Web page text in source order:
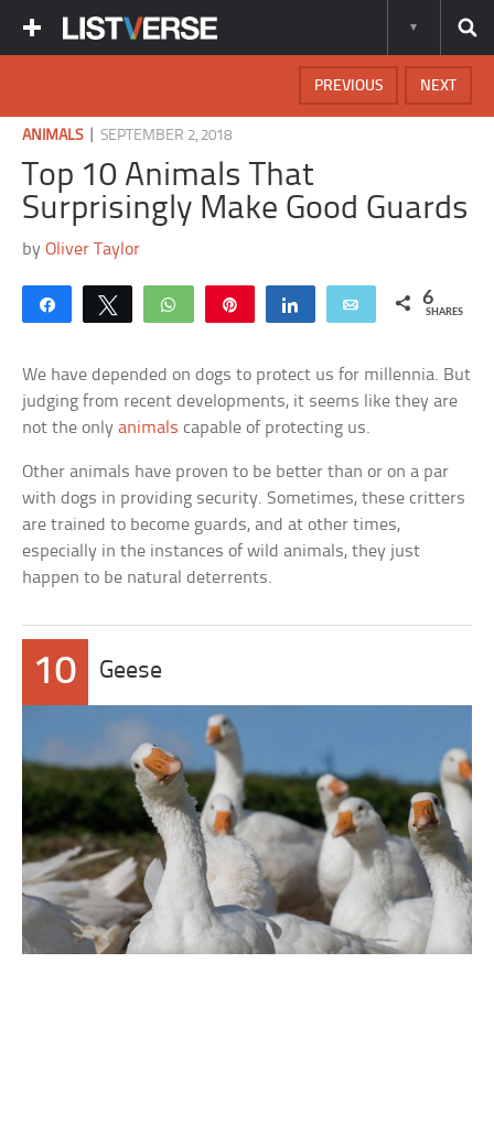
NEXT
PREVIOUS
ANIMALS|SEPTEMBER 2, 2018
Top 10 Animals That
Surprisingly Make Good Guards
byOliver Taylor
Share Tweet WhatsApp Share Email 6
SHARES
We have depended on dogs to protect us for millennia. But
judging from recent developments, it seems like they are
not the onlyanimals capable of protecting us.
Other animals have proven to be better than or on a par
with dogs in providing security. Sometimes, these critters
are trained to become guards, and at other times,
especially in the instances of wild animals, they just
happen to be natural deterrents.
10 Geese